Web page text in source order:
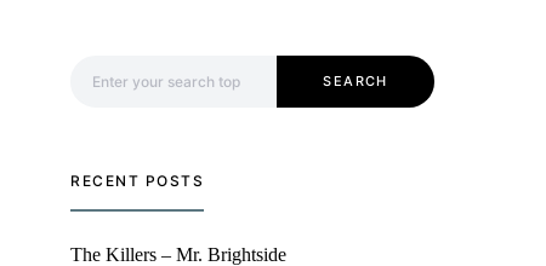
SEARCH
RECENT POSTS
The Killers – Mr. Brightside